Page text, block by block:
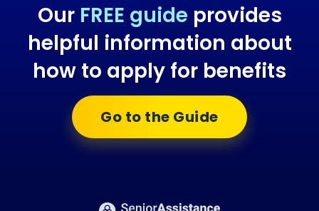
Our FREE guide provides
helpful information about
how to apply for benefits
Go to the Guide